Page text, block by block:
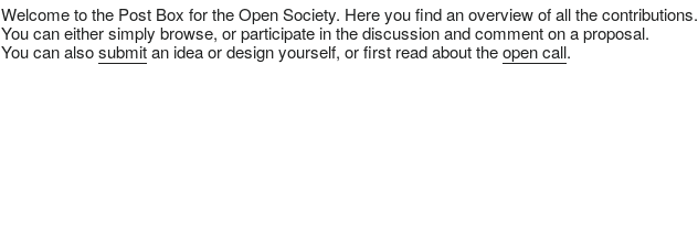
Welcome to the Post Box for the Open Society. Here you find an overview of all the contributions.
You can either simply browse, or participate in the discussion and comment on a proposal.
You can alsosubmitan idea or design yourself, or first read about theopen call.